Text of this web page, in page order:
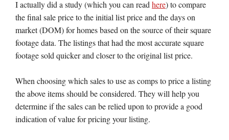
I actually did a study (which you can read here) to compare
the final sale price to the initial list price and the days on
market (DOM) for homes based on the source of their square
footage data. The listings that had the most accurate square
footage sold quicker and closer to the original list price.
When choosing which sales to use as comps to price a listing
the above items should be considered. They will help you
determine if the sales can be relied upon to provide a good
indication of value for pricing your listing.